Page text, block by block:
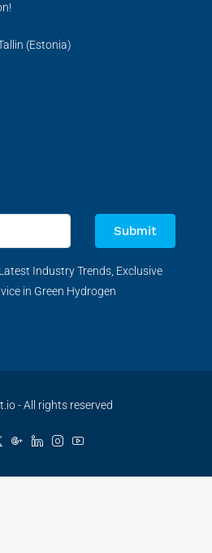
(Estonia)
Submit
Industry Trends, Exclusive
in Green Hydrogen
- All rights reserved